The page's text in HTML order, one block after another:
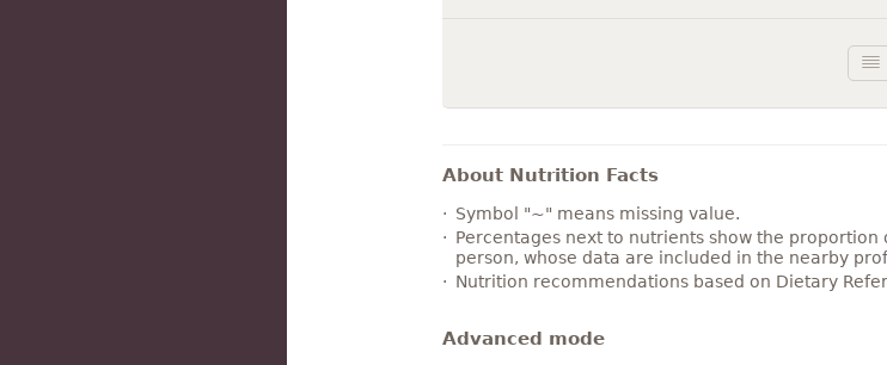
About Nutrition Facts
Symbol "~" means missing value.
Percentages next to nutrients show the
person, whose data are included in the nearby
Nutrition recommendations based on Dietary
Advanced mode